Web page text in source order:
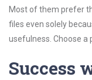
Most of them prefer
files even solely
usefulness. Choose a
Success